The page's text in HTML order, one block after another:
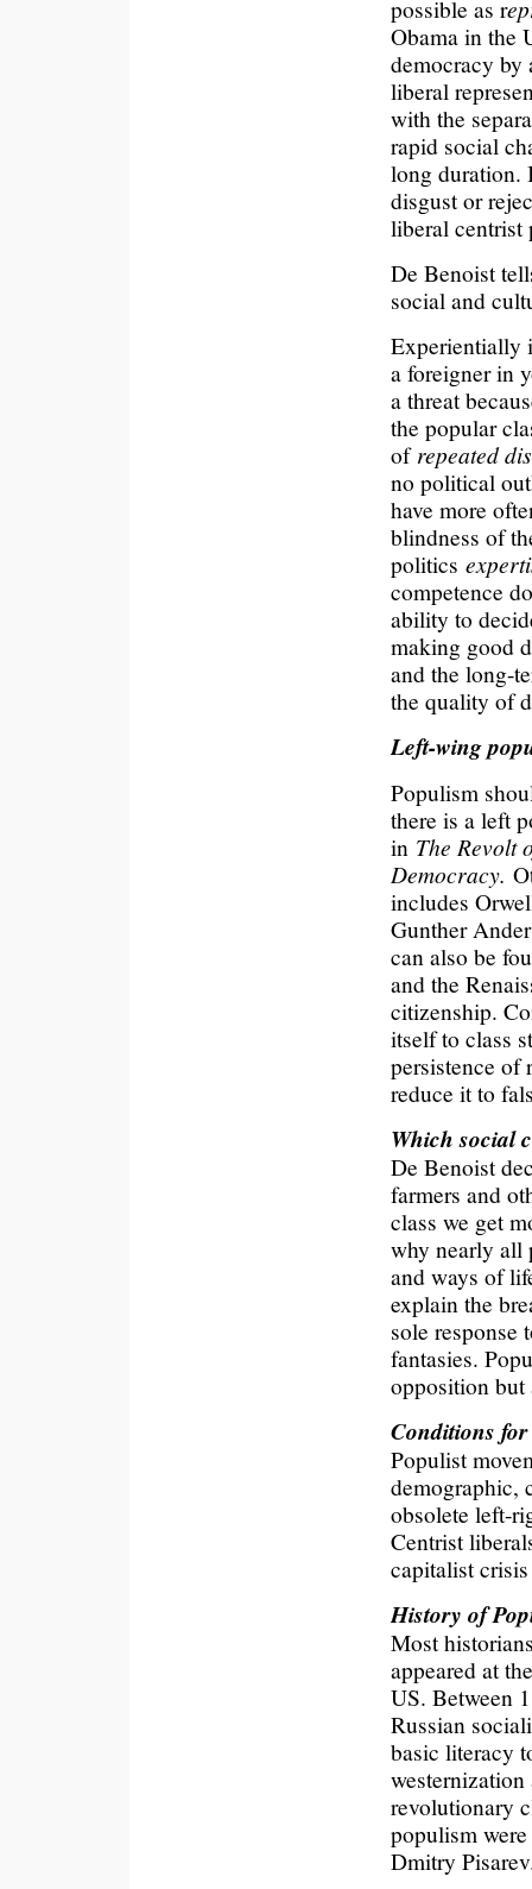
possible as r
Obama in the
democracy
liberal
with the
rapid social
long duration.
disgust or
liberal centrist
De Benoist
social and
Experientially
a foreigner in
a threat
the popular
ofrepeated
no political
have more
blindness of
politics
competence
ability to
making good
and the long-
the quality of
Left-wing
Populism
there is a left
in The Revolt
Democracy.
includes
Gunther
can also be
and the
citizenship.
itself to class
persistence
reduce it to
Which social
De Benoist
farmers and
class we get
why nearly all
and ways of
explain the
sole response
fantasies.
opposition but
Conditions
Populist
demographic,
obsolete left-
Centrist
capitalist
History of
Most
appeared at
US. Between
Russian
basic literacy
revolutionary
populism
Dmitry